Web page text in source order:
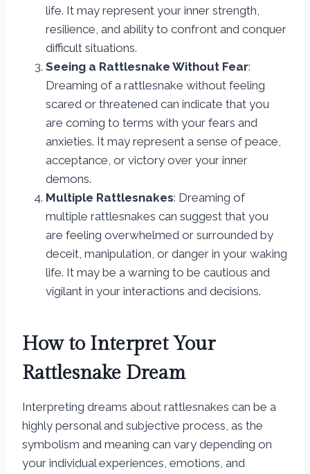
life. It may represent your inner strength,
resilience, and ability to confront and conquer
difficult situations.
Seeing a Rattlesnake Without Fear:
Dreaming of a rattlesnake without feeling
scared or threatened can indicate that you
are coming to terms with your fears and
anxieties. It may represent a sense of peace,
acceptance, or victory over your inner
demons.
Multiple Rattlesnakes: Dreaming of
multiple rattlesnakes can suggest that you
are feeling overwhelmed or surrounded by
deceit, manipulation, or danger in your waking
life. It may be a warning to be cautious and
vigilant in your interactions and decisions.
How to Interpret Your
Rattlesnake Dream
Interpreting dreams about rattlesnakes can be a
highly personal and subjective process, as the
symbolism and meaning can vary depending on
your individual experiences, emotions, and